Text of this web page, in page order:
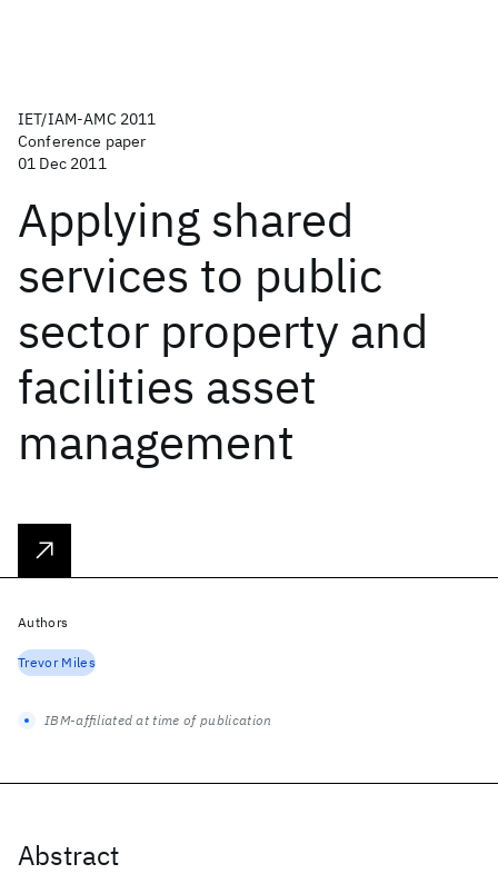
IET/IAM-AMC 2011
Conference paper
01 Dec 2011
Applying shared
services to public
sector property and
facilities asset
management
Abstract
Authors
Trevor Miles
IBM-affiliated at time of publication